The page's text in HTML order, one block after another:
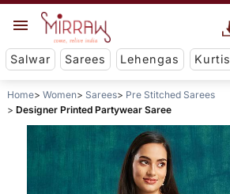
Salwar Sarees Lehengas Kurtis
Home Women Sarees
Pre Stitched Sarees
Designer Printed Partywear Saree